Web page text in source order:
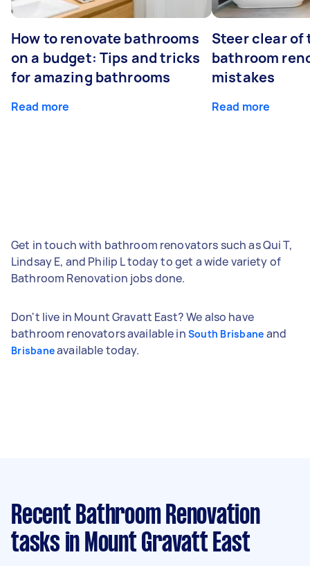
How to renovate bathrooms
on a budget: Tips and tricks
for amazing bathrooms
Read more
Steer clear of
bathroom
mistakes
Read more
Get in touch with bathroom renovators such as Qui T,
Lindsay E, and Philip L today to get a wide variety of
Bathroom Renovation jobs done.
Don't live in Mount Gravatt East? We also have
bathroom renovators available in South Brisbane and
Brisbaneavailable today.
Recent Bathroom Renovation
tasks in Mount Gravatt East